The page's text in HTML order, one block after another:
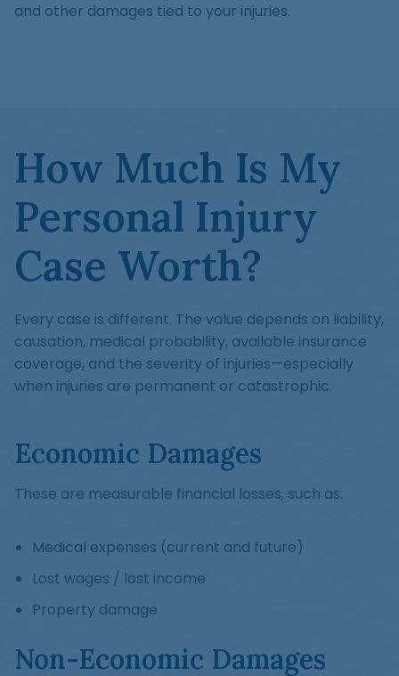
and other damages tied to your injuries.
How Much Is My
Personal Injury
Case Worth?
Every case is different. The value depends on liability,
causation, medical probability, available insurance
coverage, and the severity of injuries—especially
when injuries are permanent or catastrophic.
Economic Damages
These are measurable financial losses, such as:
Medical expenses (current and future)
Lost wages / lost income
Property damage
Non-Economic Damages